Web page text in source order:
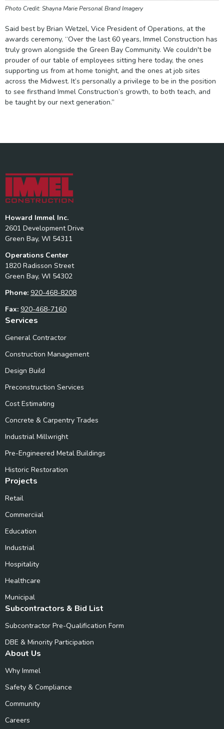
Photo Credit: Shayna Marie Personal Brand Imagery
Said best by Brian Wetzel, Vice President of Operations, at the
awards ceremony, “Over the last 60 years, Immel Construction has
truly grown alongside the Green Bay Community. We couldn't be
prouder of our table of employees sitting here today, the ones
supporting us from at home tonight, and the ones at job sites
across the Midwest. It’s personally a privilege to be in the position
to see firsthand Immel Construction’s growth, to both teach, and
be taught by our next generation.”
Howard Immel Inc.
2601 Development Drive
Green Bay, WI 54311
Operations Center
1820 Radisson Street
Green Bay, WI 54302
Phone: 920-468-8208
Fax: 920-468-7160
Services
General Contractor
Construction Management
Design Build
Preconstruction Services
Cost Estimating
Concrete & Carpentry Trades
Industrial Millwright
Pre-Engineered Metal Buildings
Historic Restoration
Projects
Retail
Commerciial
Education
Industrial
Hospitality
Healthcare
Municipal
Subcontractors & Bid List
Subcontractor Pre-Qualification Form
DBE & Minority Participation
About Us
Why Immel
Safety & Compliance
Community
Careers